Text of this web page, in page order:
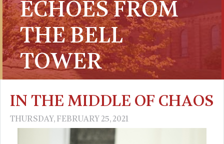
ECHOES FROM
THE BELL
TOWER
IN THE MIDDLE OF CHAOS
THURSDAY, FEBRUARY 25, 2021